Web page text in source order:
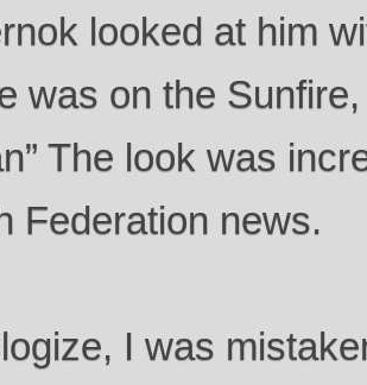
looked at him
was on the
The look was
Federation news.
I was